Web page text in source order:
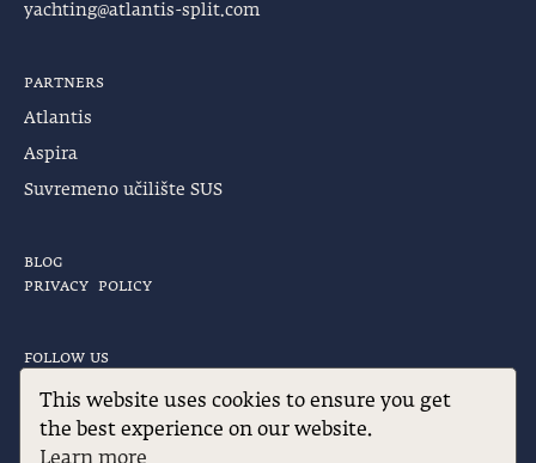
This website uses cookies to ensure you get
the best experience on our website.
Learn more
yachting@atlantis-split.com
partners
Atlantis
Aspira
Suvremeno učilište SUS
blog
privacy policy
follow us
Find us on:
Facebook
page
Instagram
page